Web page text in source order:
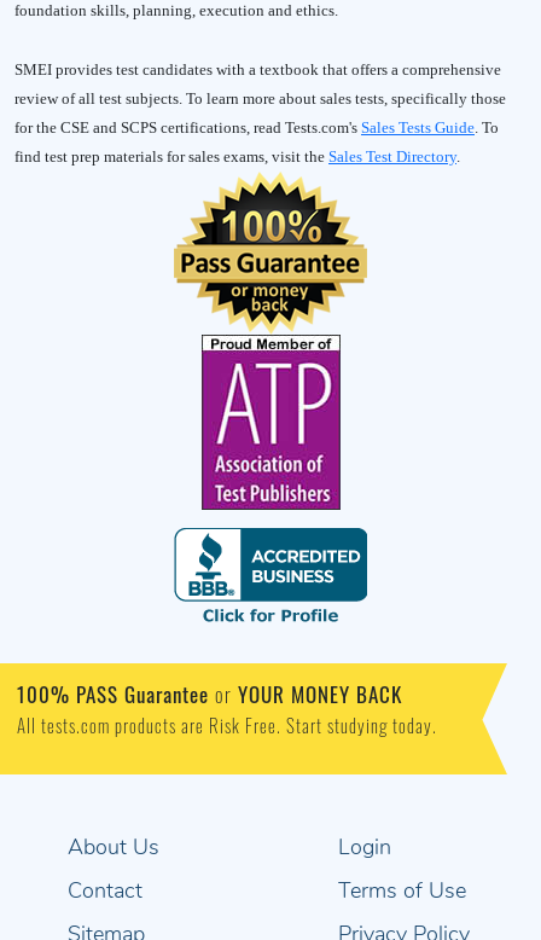
foundation skills, planning, execution and ethics.
SMEI provides test candidates with a textbook that offers a comprehensive
review of all test subjects. To learn more about sales tests, specifically those
for the CSE and SCPS certifications, read Tests.com's Sales Tests Guide. To
find test prep materials for sales exams, visit the Sales Test Directory.
100% PASS Guarantee or YOUR MONEY BACK
All tests.com products are Risk Free. Start studying today.
About Us
Contact
Login
Terms of Use